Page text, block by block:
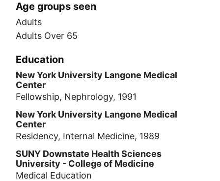
Age groups seen
Adults
Adults Over 65
Education
New York University Langone Medical
Center
Fellowship, Nephrology, 1991
New York University Langone Medical
Center
Residency, Internal Medicine, 1989
SUNY Downstate Health Sciences
University - College of Medicine
Medical Education